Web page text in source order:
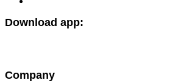
Download app:
Company